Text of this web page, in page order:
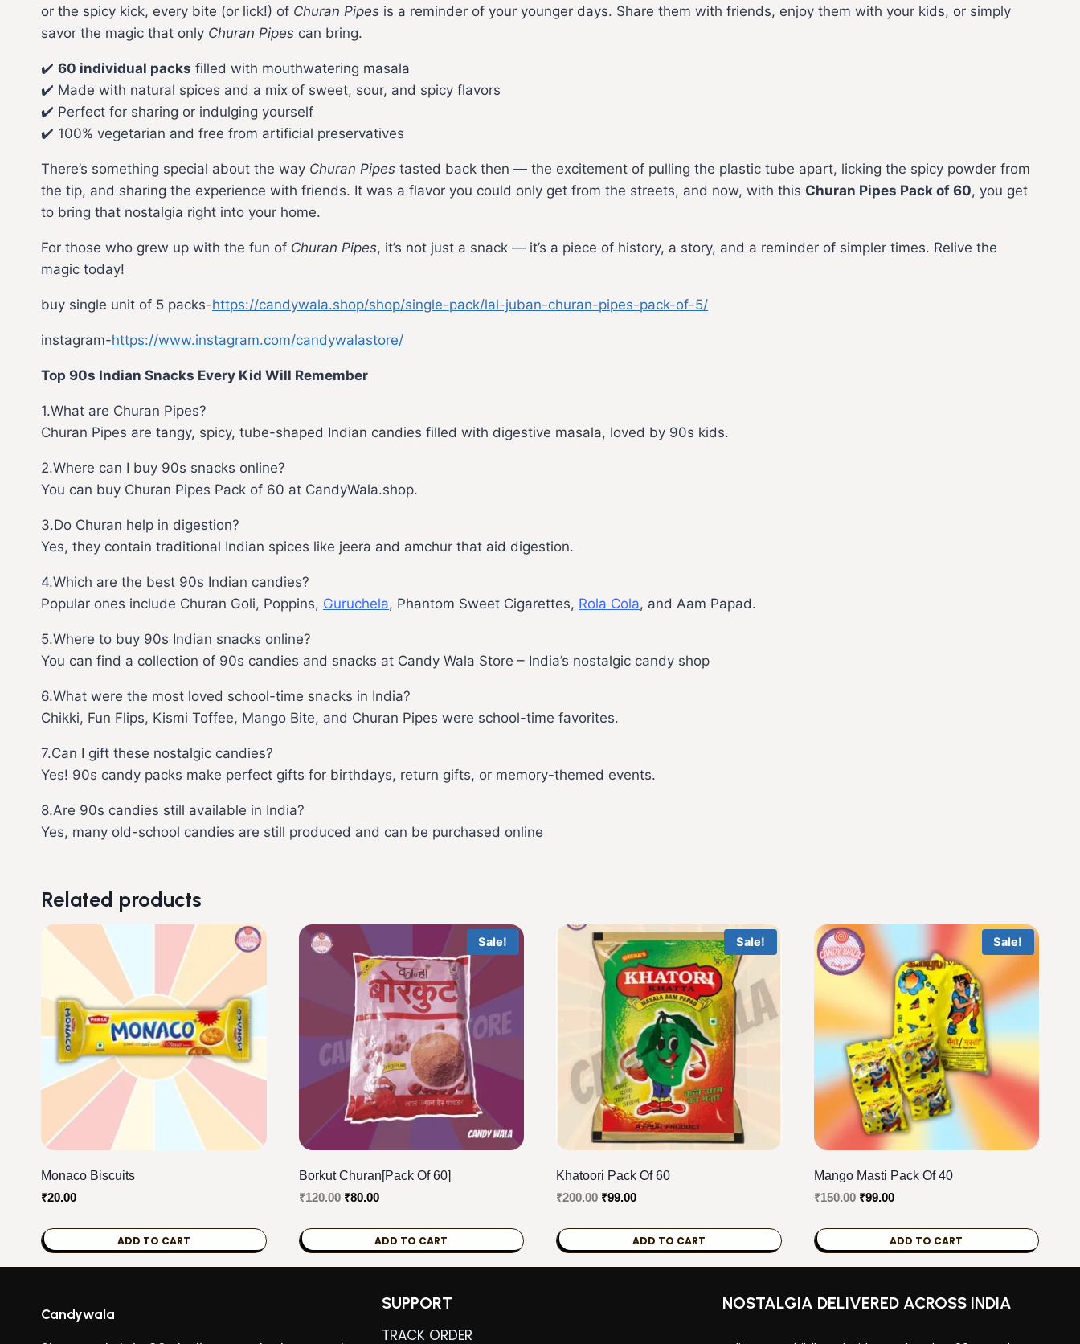
or the spicy kick, every bite (or lick!) of Churan Pipes is a reminder of your younger days. Share them with friends, enjoy them with your kids, or simply
savor the magic that only Churan Pipes can bring.
✔️ 60 individual packs filled with mouthwatering masala
✔️ Made with natural spices and a mix of sweet, sour, and spicy flavors
✔️ Perfect for sharing or indulging yourself
✔️ 100% vegetarian and free from artificial preservatives
There’s something special about the way Churan Pipes tasted back then — the excitement of pulling the plastic tube apart, licking the spicy powder from
the tip, and sharing the experience with friends. It was a flavor you could only get from the streets, and now, with this Churan Pipes Pack of 60, you get
to bring that nostalgia right into your home.
For those who grew up with the fun of Churan Pipes, it’s not just a snack — it’s a piece of history, a story, and a reminder of simpler times. Relive the
magic today!
buy single unit of 5 packs-https://candywala.shop/shop/single-pack/lal-juban-churan-pipes-pack-of-5/
instagram-https://www.instagram.com/candywalastore/
Top 90s Indian Snacks Every Kid Will Remember
1.What are Churan Pipes?
Churan Pipes are tangy, spicy, tube-shaped Indian candies filled with digestive masala, loved by 90s kids.
2.Where can I buy 90s snacks online?
You can buy Churan Pipes Pack of 60 at CandyWala.shop.
3.Do Churan help in digestion?
Yes, they contain traditional Indian spices like jeera and amchur that aid digestion.
4.Which are the best 90s Indian candies?
Popular ones include Churan Goli, Poppins, Guruchela, Phantom Sweet Cigarettes, Rola Cola, and Aam Papad.
5.Where to buy 90s Indian snacks online?
You can find a collection of 90s candies and snacks at Candy Wala Store – India’s nostalgic candy shop
6.What were the most loved school-time snacks in India?
Chikki, Fun Flips, Kismi Toffee, Mango Bite, and Churan Pipes were school-time favorites.
7.Can I gift these nostalgic candies?
Yes! 90s candy packs make perfect gifts for birthdays, return gifts, or memory-themed events.
8.Are 90s candies still available in India?
Yes, many old-school candies are still produced and can be purchased online
Related products
Monaco Biscuits
₹20.00
ADD TO CART
Sale!
Borkut Churan[Pack Of 60]
₹120.00 Original
₹120.00.
₹80.00Current
₹80.00.
ADD TO CART
Sale!
Khatoori Pack Of 60
₹200.00 Original
₹200.00.
₹99.00Current
₹99.00.
ADD TO CART
Sale!
Mango Masti Pack Of 40
₹150.00 Original
₹150.00.
₹99.00Current
₹99.00.
ADD TO CART
Candywala
SUPPORT
TRACK ORDER
NOSTALGIA DELIVERED ACROSS INDIA